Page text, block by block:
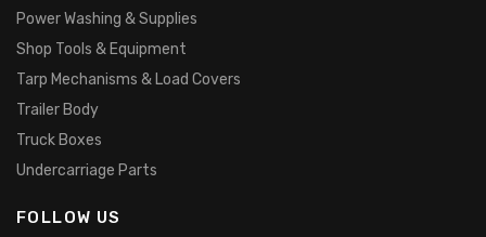
Power Washing & Supplies
Shop Tools & Equipment
Tarp Mechanisms & Load Covers
Trailer Body
Truck Boxes
Undercarriage Parts
FOLLOW US